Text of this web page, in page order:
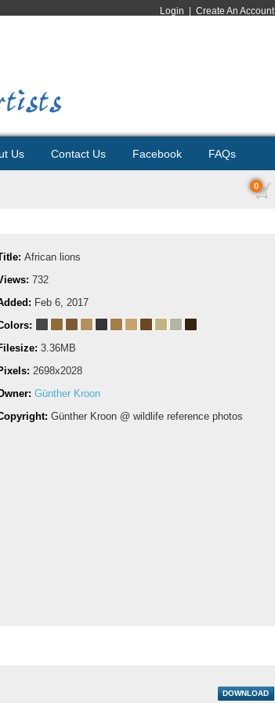
Login Create An Account
Us Contact Us Facebook FAQs
0
African lions
732
Feb 6, 2017
3.36MB
2698x2028
Günther Kroon
Günther Kroon @ wildlife reference photos
DOWNLOAD